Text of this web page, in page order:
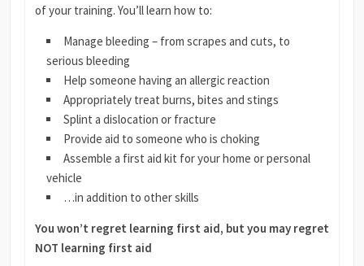
of your training. You’ll learn how to:
Manage bleeding – from scrapes and cuts, to
serious bleeding
Help someone having an allergic reaction
Appropriately treat burns, bites and stings
Splint a dislocation or fracture
Provide aid to someone who is choking
Assemble a first aid kit for your home or personal
vehicle
…in addition to other skills
You won’t regret learning first aid, but you may regret
NOT learning first aid